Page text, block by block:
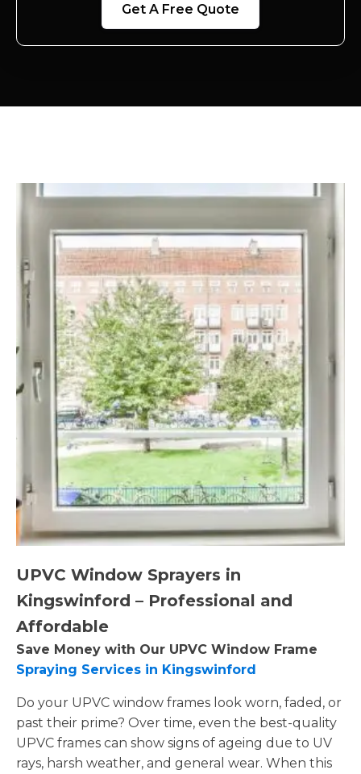
Get A Free Quote
UPVC Window Sprayers in
Kingswinford – Professional and
Affordable
Save Money with Our UPVC Window Frame
Spraying Services in Kingswinford
Do your UPVC window frames look worn, faded, or
past their prime? Over time, even the best-quality
UPVC frames can show signs of ageing due to UV
rays, harsh weather, and general wear. When this